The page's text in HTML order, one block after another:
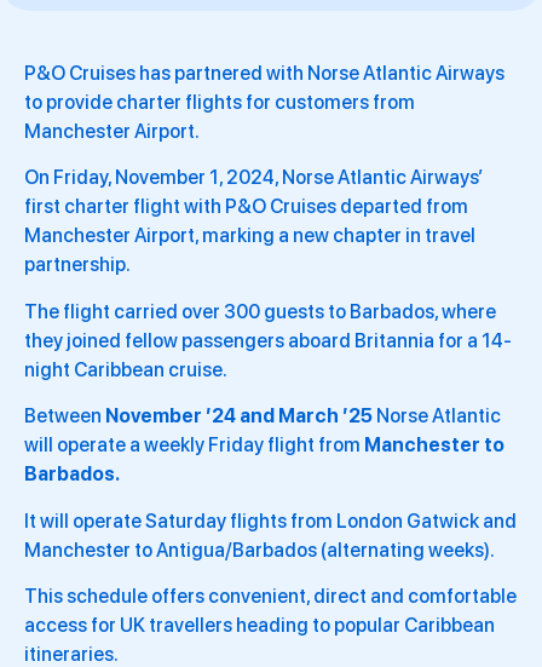
P&O Cruises has partnered with Norse Atlantic Airways
to provide charter flights for customers from
Manchester Airport.
On Friday, November 1, 2024, Norse Atlantic Airways’
first charter flight with P&O Cruises departed from
Manchester Airport, marking a new chapter in travel
partnership.
The flight carried over 300 guests to Barbados, where
they joined fellow passengers aboard Britannia for a 14-
night Caribbean cruise.
Between November ’24 and March ’25 Norse Atlantic
will operate a weekly Friday flight from Manchester to
Barbados.
It will operate Saturday flights from London Gatwick and
Manchester to Antigua/Barbados (alternating weeks).
This schedule offers convenient, direct and comfortable
access for UK travellers heading to popular Caribbean
itineraries.